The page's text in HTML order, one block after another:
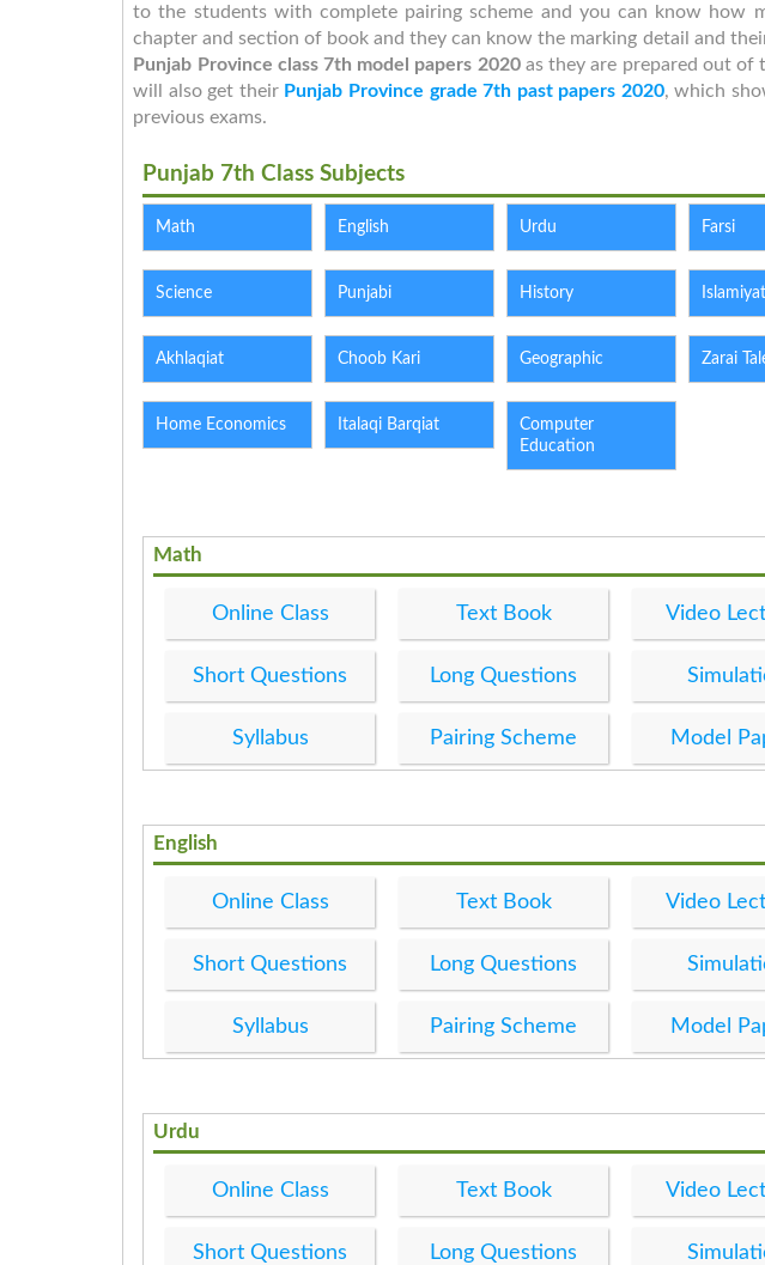
to the students with complete pairing scheme and you can know how
chapter and section of book and they can know the marking detail and
Punjab Province class 7th model papers 2020as they are prepared out of
will also get their Punjab Province grade 7th past papers 2020, which
previous exams.
Punjab 7th Class Subjects
Math English Urdu Farsi
Science Punjabi History Islamiyat
Akhlaqiat Choob Kari Geographic Zarai
Home Economics Italaqi Barqiat
Computer
Education
Math
Online Class Text Book Video
Short Questions Long Questions
Syllabus Pairing Scheme Model
English
Online Class Text Book Video
Short Questions Long Questions
Syllabus Pairing Scheme Model
Urdu
Online Class Text Book Video
Short Questions Long Questions